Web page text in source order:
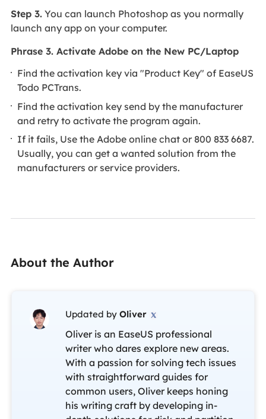
Step 3.You can launch Photoshop as you normally
launch any app on your computer.
Phrase 3. Activate Adobe on the New PC/Laptop
Find the activation key via "Product Key" of EaseUS
Todo PCTrans.
Find the activation key send by the manufacturer
and retry to activate the program again.
If it fails, Use the Adobe online chat or 800 833 6687.
Usually, you can get a wanted solution from the
manufacturers or service providers.
About the Author
Updated by Oliver 
Oliver is an EaseUS professional
writer who dares explore new areas.
With a passion for solving tech issues
with straightforward guides for
common users, Oliver keeps honing
his writing craft by developing in-